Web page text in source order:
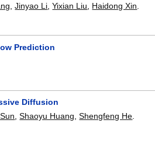
,Jinyao Li ,Yixian Liu Haidong Xin
Prediction
Diffusion
,Shaoyu Huang ,Shengfeng He